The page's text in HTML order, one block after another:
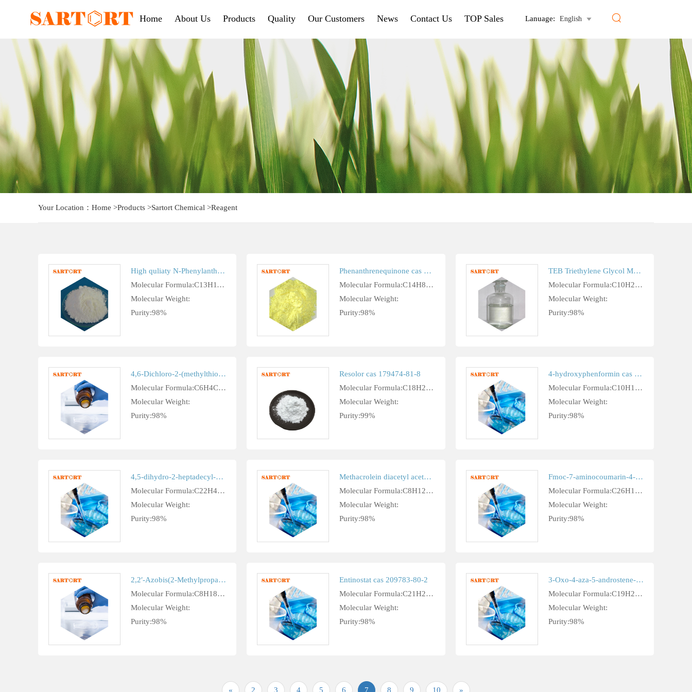
Home About Us Products Quality Our Customers News Contact Us TOP Sales Lanuage:  
Your Location： Home >Products >Sartort Chemical >Reagent
High quliaty N-Phenylanthranilic acid
Molecular Formula:C13H11NO2
Molecular Weight:
Purity:98%
Phenanthrenequinone cas 84-11-7
Molecular Formula:C14H8O2
Molecular Weight:
Purity:98%
TEB Triethylene Glycol Monobutyl Ether cas 143-22-6
Molecular Formula:C10H22O4
Molecular Weight:
Purity:98%
4,6-Dichloro-2-(methylthio)-5-pyrimidinecarbaldehyde cas 33097-11-9
Molecular Formula:C6H4Cl2N2OS
Molecular Weight:
Purity:98%
Resolor cas 179474-81-8
Molecular Formula:C18H26ClN3O3
Molecular Weight:
Purity:99%
4-hydroxyphenformin cas 17426-94-7
Molecular Formula:C10H15N5O
Molecular Weight:
Purity:98%
4,5-dihydro-2-heptadecyl-1H-imidazole-1-ethylamine cas 3010-23-9
Molecular Formula:C22H45N3
Molecular Weight:
Purity:98%
Methacrolein diacetyl acetal cas 10476-95-6
Molecular Formula:C8H12O4
Molecular Weight:
Purity:98%
Fmoc-7-aminocoumarin-4-acetic acid 378247-75-7
Molecular Formula:C26H19NO6
Molecular Weight:
Purity:98%
2,2′-Azobis(2-Methylpropane) cas 927-83-3
Molecular Formula:C8H18N2
Molecular Weight:
Purity:98%
Entinostat cas 209783-80-2
Molecular Formula:C21H20N4O3
Molecular Weight:
Purity:98%
3-Oxo-4-aza-5-androstene-17beta-carboxylic acid cas 103335-54-2
Molecular Formula:C19H27NO3
Molecular Weight:
Purity:98%
« 2 3 4 5 6 7 8 9 10 »